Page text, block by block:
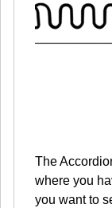
The
where you
you want to